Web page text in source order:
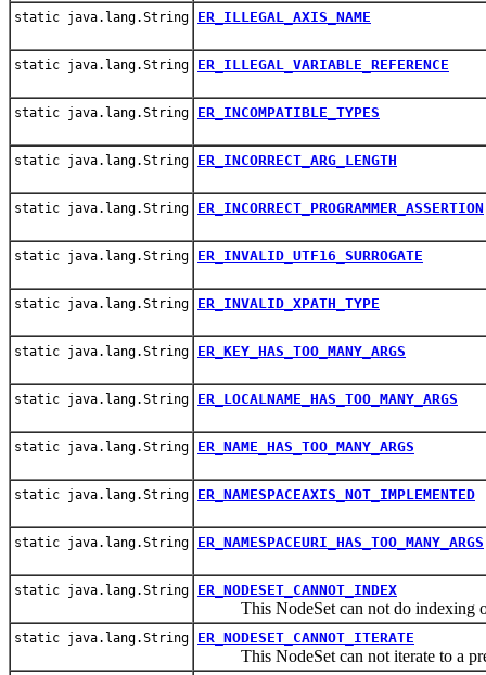
static java.lang.String ER_ILLEGAL_AXIS_NAME
static java.lang.String ER_ILLEGAL_VARIABLE_REFERENCE
static java.lang.String ER_INCOMPATIBLE_TYPES
static java.lang.String ER_INCORRECT_ARG_LENGTH
static java.lang.String ER_INCORRECT_PROGRAMMER_ASSERTION
static java.lang.String ER_INVALID_UTF16_SURROGATE
static java.lang.String ER_INVALID_XPATH_TYPE
static java.lang.String ER_KEY_HAS_TOO_MANY_ARGS
static java.lang.String ER_LOCALNAME_HAS_TOO_MANY_ARGS
static java.lang.String ER_NAME_HAS_TOO_MANY_ARGS
static java.lang.String ER_NAMESPACEAXIS_NOT_IMPLEMENTED
static java.lang.String ER_NAMESPACEURI_HAS_TOO_MANY_ARGS
static java.lang.String ER_NODESET_CANNOT_INDEX
This NodeSet can not do indexing
static java.lang.String ER_NODESET_CANNOT_ITERATE
This NodeSet can not iterate to a